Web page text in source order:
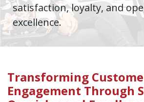
satisfaction, loyalty, and
excellence.
Transforming
Engagement Through